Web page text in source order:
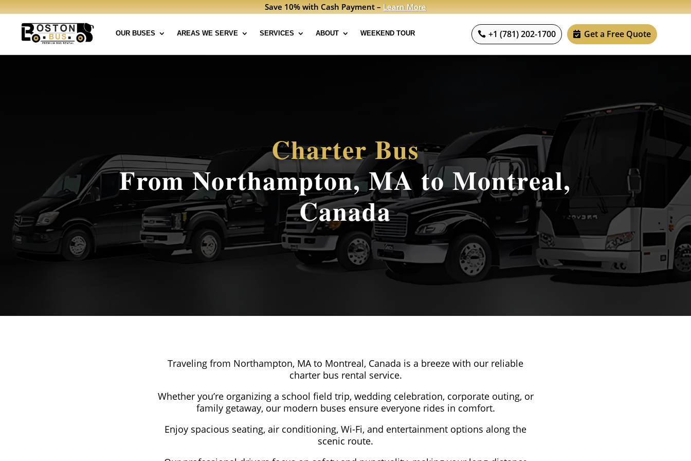
Save 10% with Cash Payment –Learn More
OUR BUSES AREAS WE SERVE SERVICES ABOUT WEEKEND TOUR +1 (781) 202-1700 Get a Free Quote
Charter Bus
From Northampton, MA to Montreal,
Canada
Traveling from Northampton, MA to Montreal, Canada is a breeze with our reliable
charter bus rental service.
Whether you’re organizing a school field trip, wedding celebration, corporate outing, or
family getaway, our modern buses ensure everyone rides in comfort.
Enjoy spacious seating, air conditioning, Wi-Fi, and entertainment options along the
scenic route.